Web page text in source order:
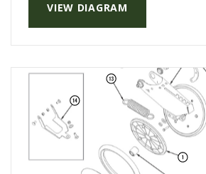
VIEW DIAGRAM